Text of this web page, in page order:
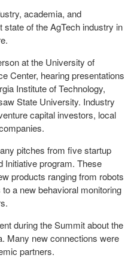
academia, and
of the AgTech industry in
at the University of
Center, hearing presentations
Institute of Technology,
State University. Industry
capital investors, local
pitches from five startup
Initiative program. These
products ranging from robots
a new behavioral monitoring
during the Summit about the
Many new connections were
partners.